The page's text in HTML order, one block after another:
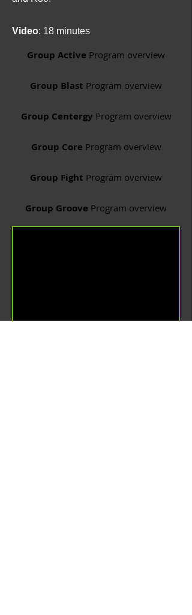
Video: 18 minutes
Group Active Program overview
Group Blast Program overview
Group Centergy Program overview
Group Core Program overview
Group Fight Program overview
Group Groove Program overview